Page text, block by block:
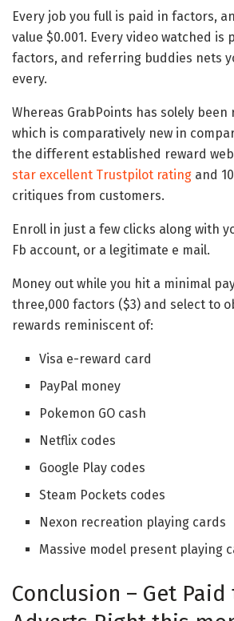
Every job you full is paid in factors,
value $0.001. Every video watched is
factors, and referring buddies nets
every.
Whereas GrabPoints has solely been
which is comparatively new in
the different established reward
star excellent Trustpilot rating and
critiques from customers.
Enroll in just a few clicks along with
Fb account, or a legitimate e mail.
Money out while you hit a minimal
three,000 factors ($3) and select to
rewards reminiscent of:
Visa e-reward card
PayPal money
Pokemon GO cash
Netflix codes
Google Play codes
Steam Pockets codes
Nexon recreation playing cards
Massive model present playing
Conclusion – Get Paid